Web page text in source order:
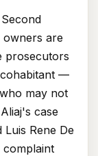
owners are
prosecutors
—
may not
case
Rene De
complaint